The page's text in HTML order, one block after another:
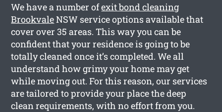
We have a number ofexit bond cleaning
BrookvaleNSW service options available that
cover over 35 areas. This way you can be
confident that your residence is going to be
totally cleaned once it’s completed. We all
understand how grimy your home may get
while moving out. For this reason, our services
are tailored to provide your place the deep
clean requirements, with no effort from you.